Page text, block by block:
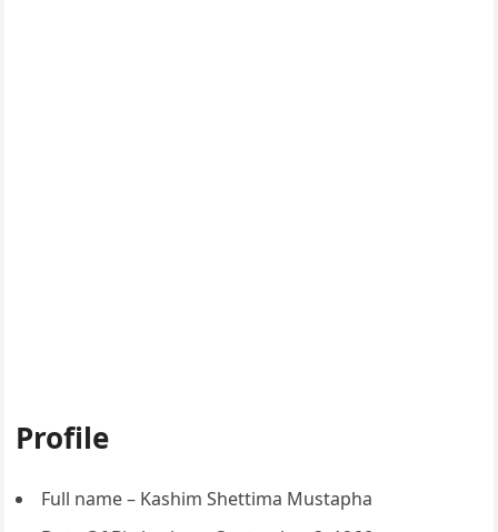
Profile
Full name – Kashim Shettima Mustapha